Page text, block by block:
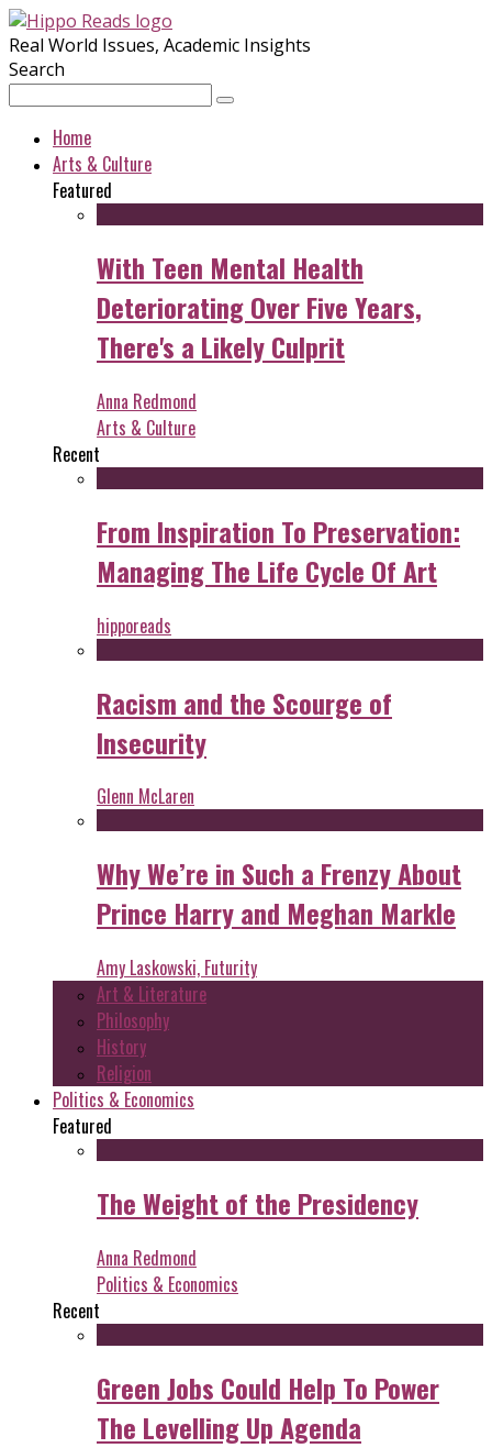
Real World Issues, Academic Insights
Search
Home
Arts & Culture
Featured
With Teen Mental Health
Deteriorating Over Five Years,
There's a Likely Culprit
Anna Redmond
Arts & Culture
Recent
From Inspiration To Preservation:
Managing The Life Cycle Of Art
hipporeads
Racism and the Scourge of
Insecurity
Glenn McLaren
Why We’re in Such a Frenzy About
Prince Harry and Meghan Markle
Amy Laskowski, Futurity
Art & Literature
Philosophy
History
Religion
Politics & Economics
Featured
The Weight of the Presidency
Anna Redmond
Politics & Economics
Recent
Green Jobs Could Help To Power
The Levelling Up Agenda